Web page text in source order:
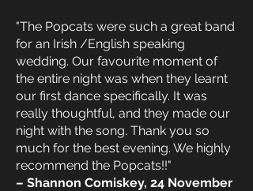
"The Popcats were such a great band
for an Irish /English speaking
wedding. Our favourite moment of
the entire night was when they learnt
our first dance specifically. It was
really thoughtful, and they made our
night with the song. Thank you so
much for the best evening. We highly
recommend the Popcats!!"
– Shannon Comiskey, 24 November